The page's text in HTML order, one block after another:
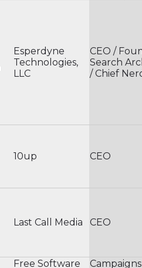
Esperdyne
Technologies,
LLC
CEO /
Search
/ Chief
10up CEO
Last Call Media CEO
Free Software
Campaigns